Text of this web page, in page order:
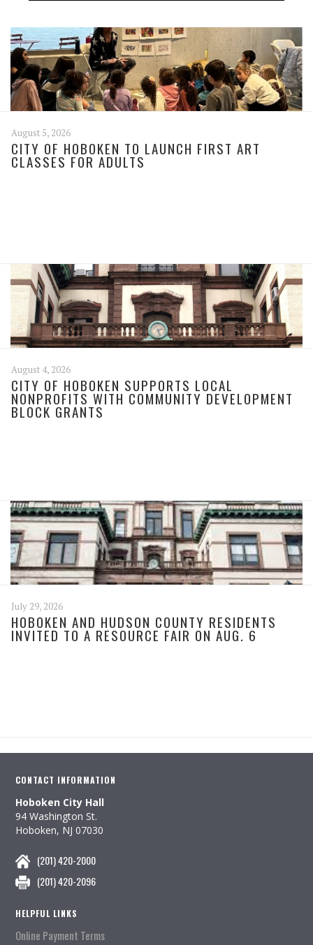
August 5, 2026
CITY OF HOBOKEN TO LAUNCH FIRST ART
CLASSES FOR ADULTS
August 4, 2026
CITY OF HOBOKEN SUPPORTS LOCAL
NONPROFITS WITH COMMUNITY DEVELOPMENT
BLOCK GRANTS
July 29, 2026
HOBOKEN AND HUDSON COUNTY RESIDENTS
INVITED TO A RESOURCE FAIR ON AUG. 6
CONTACT INFORMATION
Hoboken City Hall
94 Washington St.
Hoboken, NJ 07030
(201) 420-2000
(201) 420-2096
HELPFUL LINKS
Online Payment Terms